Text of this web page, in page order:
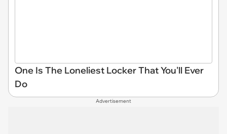
One Is The Loneliest Locker That You'll Ever
Do
Advertisement